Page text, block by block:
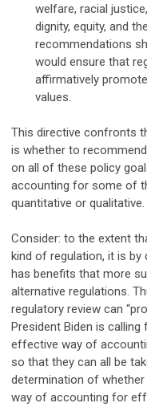
welfare, racial
dignity, equity, and
recommendations
would ensure that
affirmatively
values.
This directive confronts
is whether to
on all of these policy
accounting for some of
quantitative or qualitative.
Consider: to the extent
kind of regulation, it is
has benefits that more
alternative regulations.
regulatory review can
President Biden is
effective way of
so that they can all be
determination of
way of accounting for